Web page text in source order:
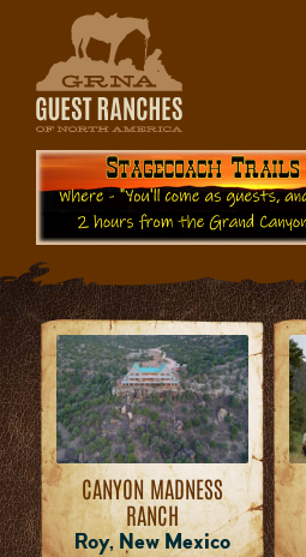
content
CANYON MADNESS
RANCH
Roy, New Mexico